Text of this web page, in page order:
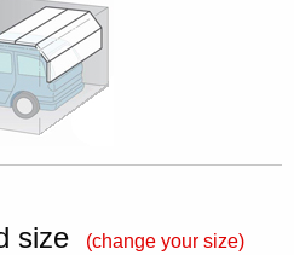
size (change your size)